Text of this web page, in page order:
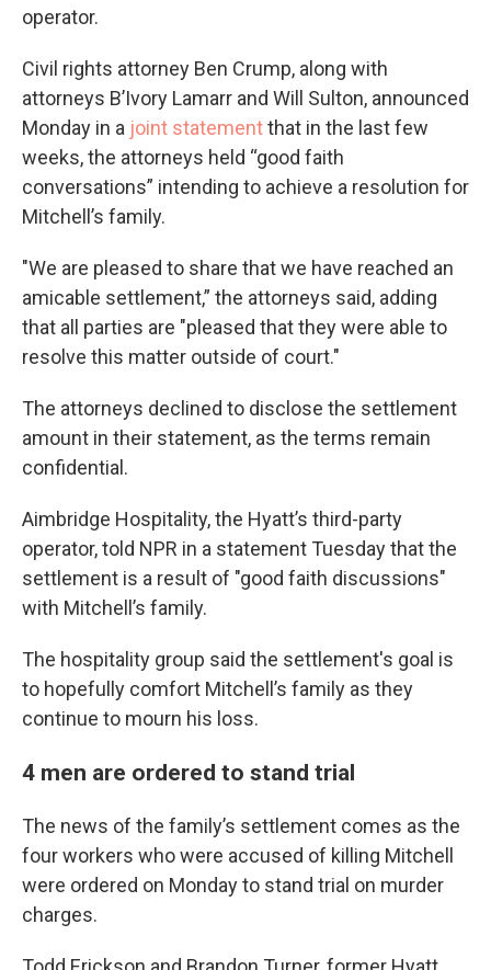
operator.
Civil rights attorney Ben Crump, along with
attorneys B’Ivory Lamarr and Will Sulton, announced
Monday in a joint statementthat in the last few
weeks, the attorneys held “good faith
conversations” intending to achieve a resolution for
Mitchell’s family.
"We are pleased to share that we have reached an
amicable settlement,” the attorneys said, adding
that all parties are "pleased that they were able to
resolve this matter outside of court."
The attorneys declined to disclose the settlement
amount in their statement, as the terms remain
confidential.
Aimbridge Hospitality, the Hyatt’s third-party
operator, told NPR in a statement Tuesday that the
settlement is a result of "good faith discussions"
with Mitchell’s family.
The hospitality group said the settlement's goal is
to hopefully comfort Mitchell’s family as they
continue to mourn his loss.
4 men are ordered to stand trial
The news of the family’s settlement comes as the
four workers who were accused of killing Mitchell
were ordered on Monday to stand trial on murder
charges.